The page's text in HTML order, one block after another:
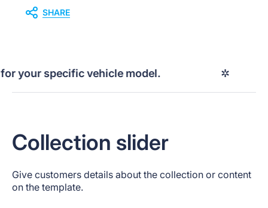
SHARE
specific vehicle model.
Collection slider
Give customers details about the collection or content
on the template.